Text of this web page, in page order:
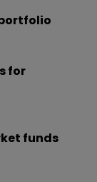
for
funds